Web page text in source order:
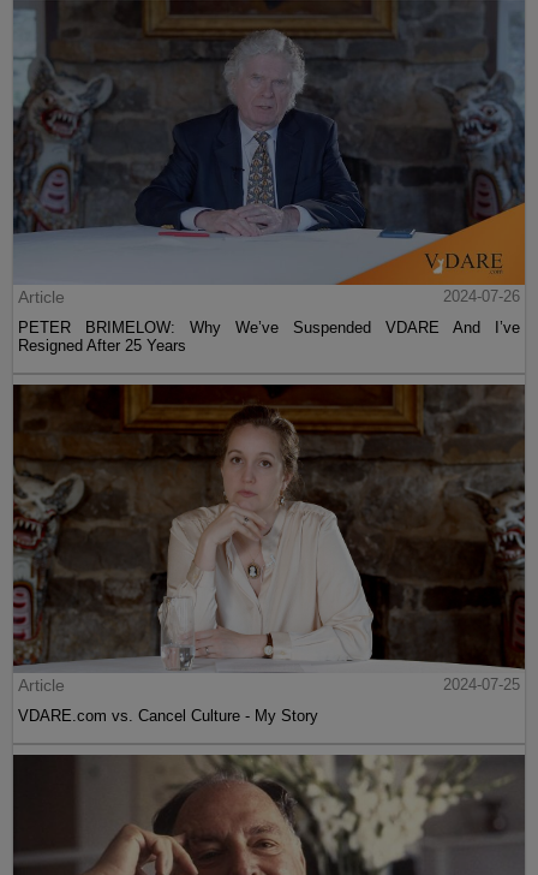
Article
2024-07-26
PETER BRIMELOW: Why We’ve Suspended VDARE And I’ve
Resigned After 25 Years
Article
2024-07-25
VDARE.com vs. Cancel Culture - My Story